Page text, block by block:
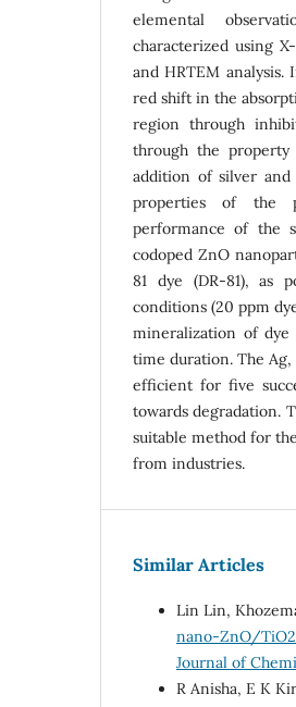
elemental
characterized using
and HRTEM
red shift in the
region through
through the property
addition of silver
properties of the
performance of the
codoped ZnO
81 dye (DR-81), as
conditions (20 ppm
mineralization of
time duration. The
efficient for five
towards degradation.
suitable method for
from industries.
Similar Articles
Lin Lin,
nano-ZnO/TiO2
Journal of
R Anisha, E K